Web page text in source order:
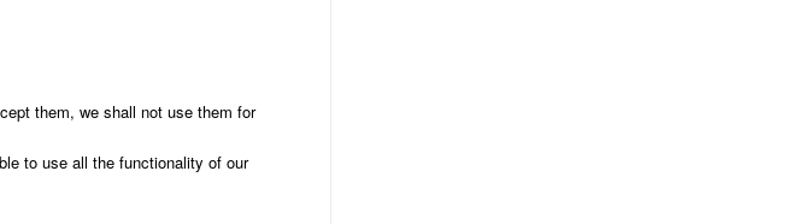
them, we shall not use them for
to use all the functionality of our